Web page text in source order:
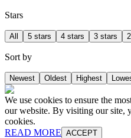
Stars
All 5 stars 4 stars 3 stars
Sort by
Newest Oldest Highest
We use cookies to ensure the
our website. By visiting our site,
cookies.
READ MORE ACCEPT